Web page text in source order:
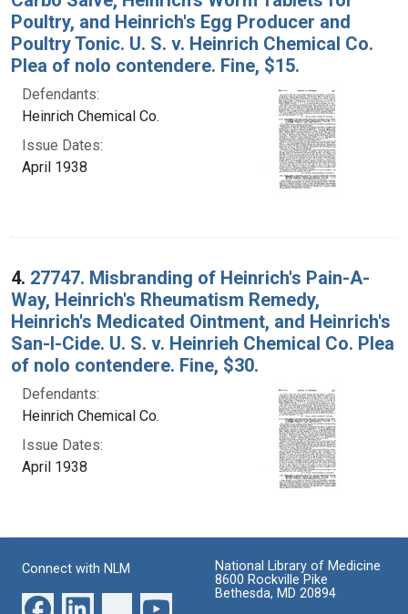
Poultry, and Heinrich's Egg Producer and
Poultry Tonic. U. S. v. Heinrich Chemical Co.
Plea of nolo contendere. Fine, $15.
Defendants:
Heinrich Chemical Co.
Issue Dates:
April 1938
4. 27747. Misbranding of Heinrich's Pain-A-
Way, Heinrich's Rheumatism Remedy,
Heinrich's Medicated Ointment, and Heinrich's
San-I-Cide. U. S. v. Heinrieh Chemical Co. Plea
of nolo contendere. Fine, $30.
Defendants:
Heinrich Chemical Co.
Issue Dates:
April 1938
Connect with NLM
National Library of Medicine
8600 Rockville Pike
Bethesda, MD 20894